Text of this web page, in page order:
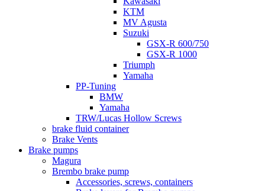
KTM
MV Agusta
Suzuki
GSX-R 600/750
GSX-R 1000
Triumph
Yamaha
PP-Tuning
BMW
Yamaha
TRW/Lucas Hollow Screws
brake fluid container
Brake Vents
Brake pumps
Magura
Brembo brake pump
Accessories, screws, containers